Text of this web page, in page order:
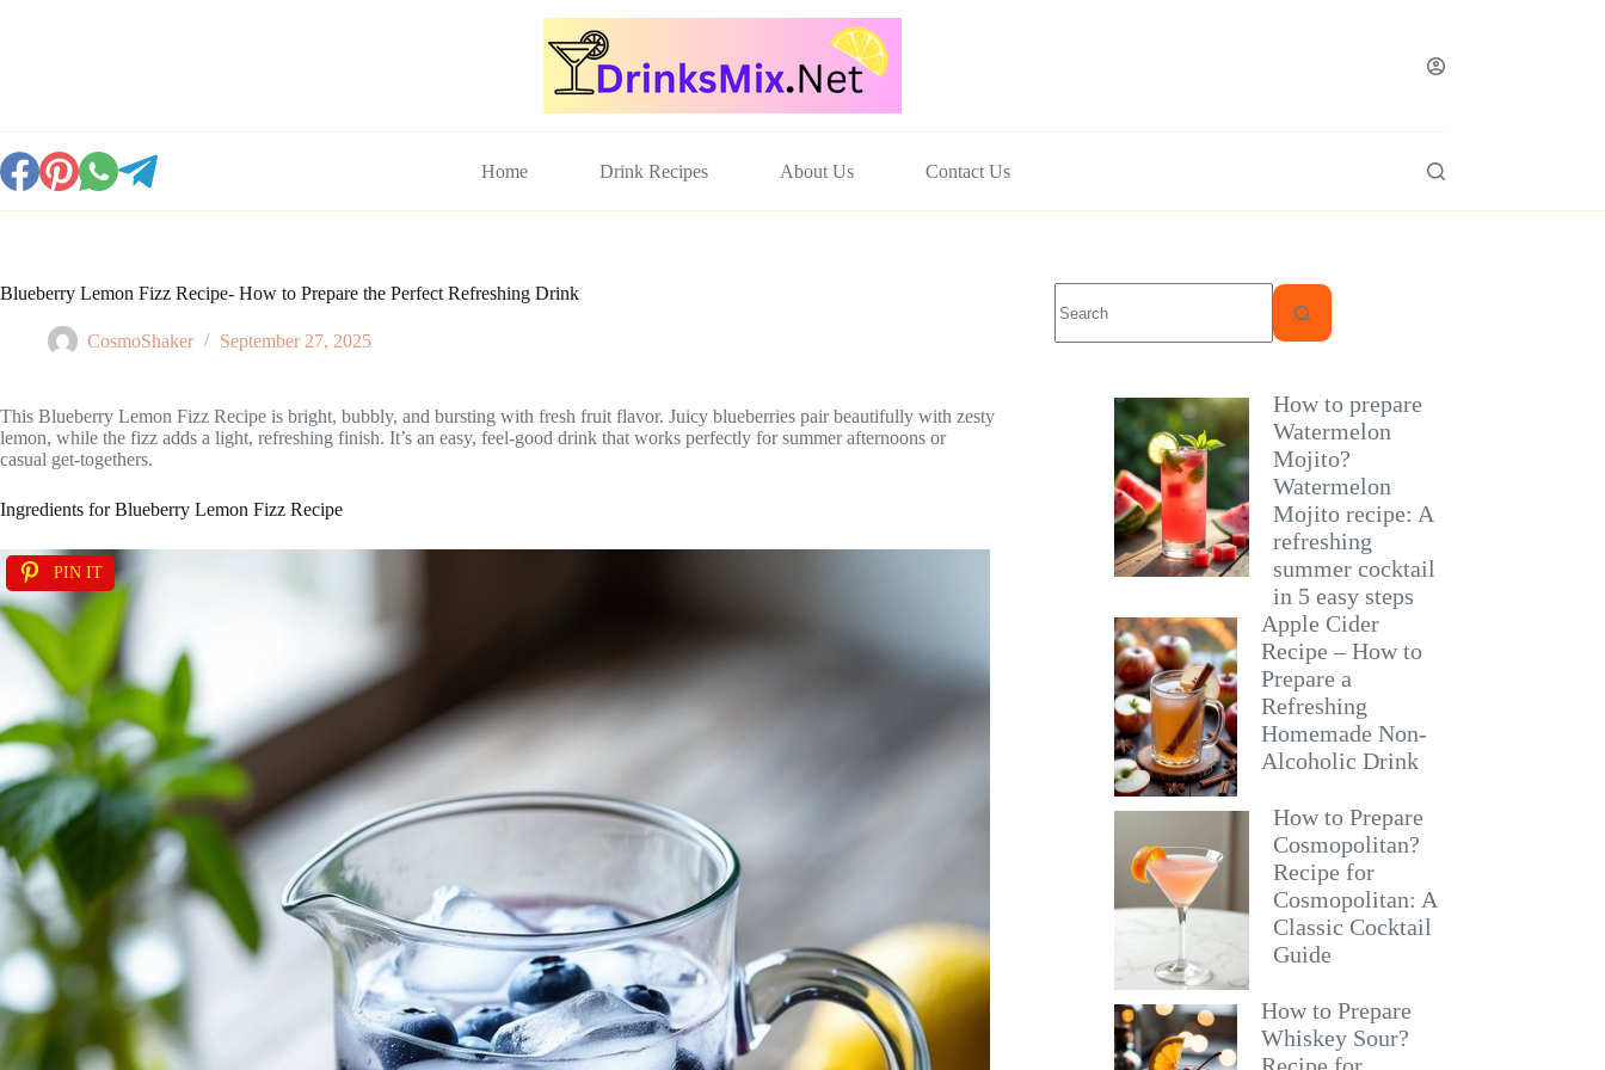
Home Drink Recipes About Us Contact Us
Blueberry Lemon Fizz Recipe- How to Prepare the Perfect Refreshing Drink
CosmoShaker September 27, 2025
This Blueberry Lemon Fizz Recipe is bright, bubbly, and bursting with fresh fruit flavor. Juicy blueberries pair beautifully with zesty
lemon, while the fizz adds a light, refreshing finish. It’s an easy, feel-good drink that works perfectly for summer afternoons or
casual get-togethers.
Ingredients for Blueberry Lemon Fizz Recipe
PIN IT
results
How to prepare
Watermelon
Mojito?
Watermelon
Mojito recipe: A
refreshing
summer cocktail
in 5 easy steps
Apple Cider
Recipe – How to
Prepare a
Refreshing
Homemade Non-
Alcoholic Drink
How to Prepare
Cosmopolitan?
Recipe for
Cosmopolitan: A
Classic Cocktail
Guide
How to Prepare
Whiskey Sour?